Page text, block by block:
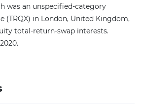
was an unspecified-category
(TRQX) in London, United Kingdom,
total-return-swap interests.